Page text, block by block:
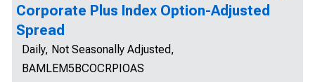
Corporate Plus Index Option-Adjusted
Spread
Daily, Not Seasonally Adjusted,
BAMLEM5BCOCRPIOAS